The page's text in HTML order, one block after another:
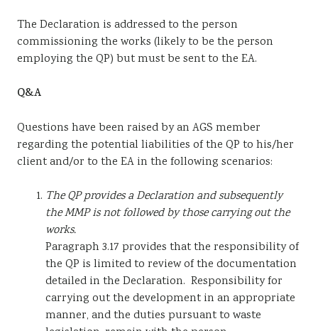
The Declaration is addressed to the person
commissioning the works (likely to be the person
employing the QP) but must be sent to the EA.
Q&A
Questions have been raised by an AGS member
regarding the potential liabilities of the QP to his/her
client and/or to the EA in the following scenarios:
The QP provides a Declaration and subsequently
the MMP is not followed by those carrying out the
works.
Paragraph 3.17 provides that the responsibility of
the QP is limited to review of the documentation
detailed in the Declaration. Responsibility for
carrying out the development in an appropriate
manner, and the duties pursuant to waste